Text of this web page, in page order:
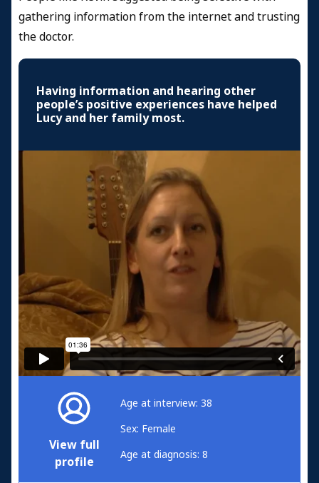
gathering information from the internet and trusting
the doctor.
Having information and hearing other
people’s positive experiences have helped
Lucy and her family most.
View full
profile
Age at interview: 38
Sex: Female
Age at diagnosis: 8